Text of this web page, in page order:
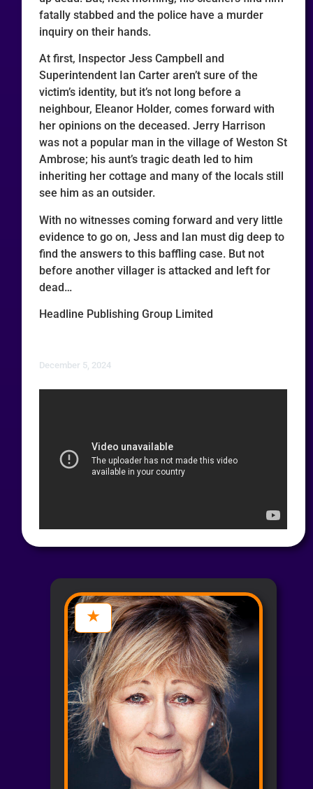
fatally stabbed and the police have a murder
inquiry on their hands.
At first, Inspector Jess Campbell and
Superintendent Ian Carter aren’t sure of the
victim’s identity, but it’s not long before a
neighbour, Eleanor Holder, comes forward with
her opinions on the deceased. Jerry Harrison
was not a popular man in the village of Weston St
Ambrose; his aunt’s tragic death led to him
inheriting her cottage and many of the locals still
see him as an outsider.
With no witnesses coming forward and very little
evidence to go on, Jess and Ian must dig deep to
find the answers to this baffling case. But not
before another villager is attacked and left for
dead…
Headline Publishing Group Limited
December 5, 2024